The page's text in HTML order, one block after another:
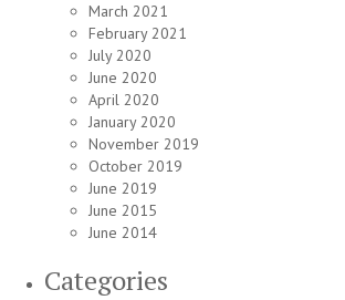
March 2021
February 2021
July 2020
June 2020
April 2020
January 2020
November 2019
October 2019
June 2019
June 2015
June 2014
Categories